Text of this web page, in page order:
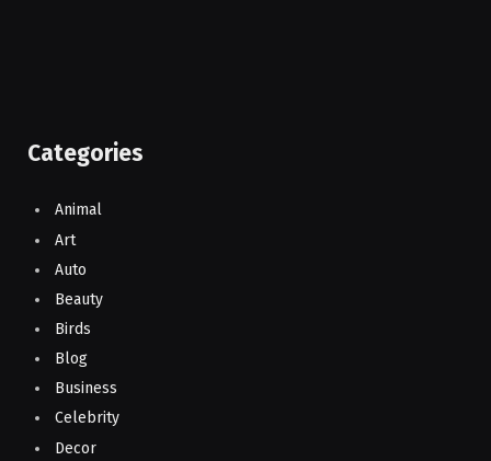
Categories
Animal
Art
Auto
Beauty
Birds
Blog
Business
Celebrity
Decor